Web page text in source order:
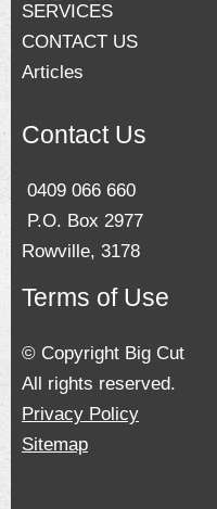
SERVICES
CONTACT US
Articles
Contact Us
0409 066 660
P.O. Box 2977
Rowville, 3178
Terms of Use
© Copyright Big Cut
All rights reserved.
Privacy Policy
Sitemap